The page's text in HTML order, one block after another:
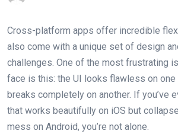
Cross-platform apps offer incredible
also come with a unique set of design
challenges. One of the most frustrating
face is this: the UI looks flawless on
breaks completely on another. If you’ve
that works beautifully on iOS but
mess on Android, you’re not alone.